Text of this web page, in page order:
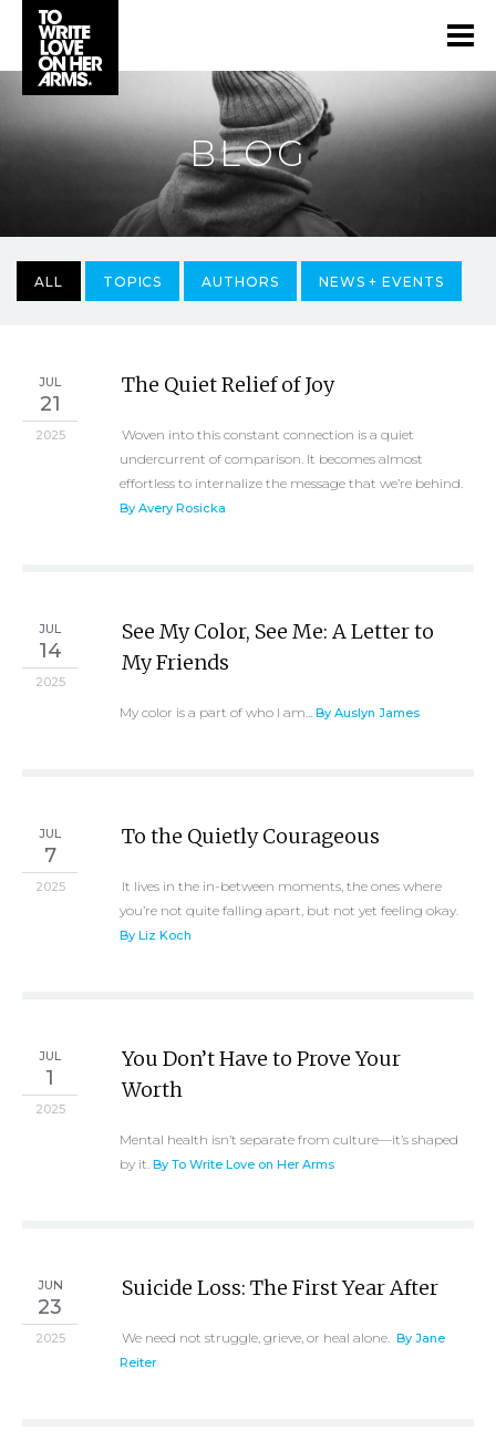
BLOG
ALL TOPICS AUTHORS NEWS + EVENTS
JUL
21
2025
The Quiet Relief of Joy
Woven into this constant connection is a quiet
undercurrent of comparison. It becomes almost
effortless to internalize the message that we’re behind.
By Avery Rosicka
JUL
14
2025
See My Color, See Me: A Letter to
My Friends
My color is a part of who I am... By Auslyn James
JUL
7
2025
To the Quietly Courageous
It lives in the in-between moments, the ones where
you’re not quite falling apart, but not yet feeling okay.
By Liz Koch
JUL
1
2025
You Don’t Have to Prove Your
Worth
Mental health isn’t separate from culture—it’s shaped
by it. By To Write Love on Her Arms
JUN
23
2025
Suicide Loss: The First Year After
We need not struggle, grieve, or heal alone. By Jane
Reiter